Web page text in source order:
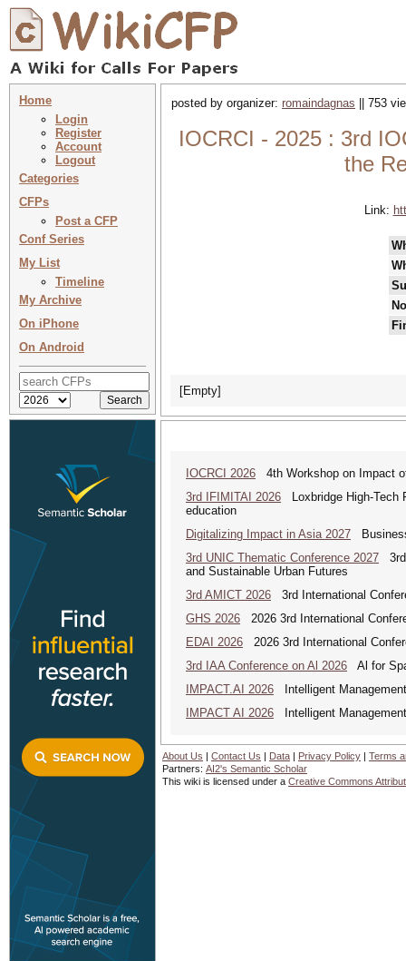
Home
Login
Register
Account
Logout
Categories
CFPs
Post a CFP
Conf Series
My List
Timeline
My Archive
On iPhone
On Android
posted by organizer: romaindagnas || 753
IOCRCI - 2025 : 3rd
the
Link:
[Empty]
IOCRCI 2026 4th Workshop on Impact
3rd IFIMITAI 2026 Loxbridge High-Tech
education
Digitalizing Impact in Asia 2027
3rd UNIC Thematic Conference 2027 3rd
and Sustainable Urban Futures
3rd AMICT 2026 3rd International
GHS 2026 2026 3rd International
EDAI 2026 2026 3rd International
3rd IAA Conference on Al 2026 Al for
IMPACT.AI 2026 Intelligent
IMPACT AI 2026 Intelligent
About Us | Contact Us | Data | Privacy Policy | Terms
Partners: AI2's Semantic Scholar
This wiki is licensed under a Creative Commons